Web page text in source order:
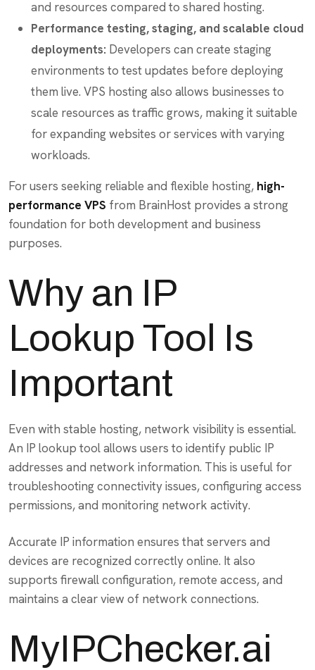
and resources compared to shared hosting.
Performance testing, staging, and scalable cloud
deployments: Developers can create staging
environments to test updates before deploying
them live. VPS hosting also allows businesses to
scale resources as traffic grows, making it suitable
for expanding websites or services with varying
workloads.
For users seeking reliable and flexible hosting, high-
performance VPS from BrainHost provides a strong
foundation for both development and business
purposes.
Why an IP
Lookup Tool Is
Important
Even with stable hosting, network visibility is essential.
An IP lookup tool allows users to identify public IP
addresses and network information. This is useful for
troubleshooting connectivity issues, configuring access
permissions, and monitoring network activity.
Accurate IP information ensures that servers and
devices are recognized correctly online. It also
supports firewall configuration, remote access, and
maintains a clear view of network connections.
MyIPChecker.ai